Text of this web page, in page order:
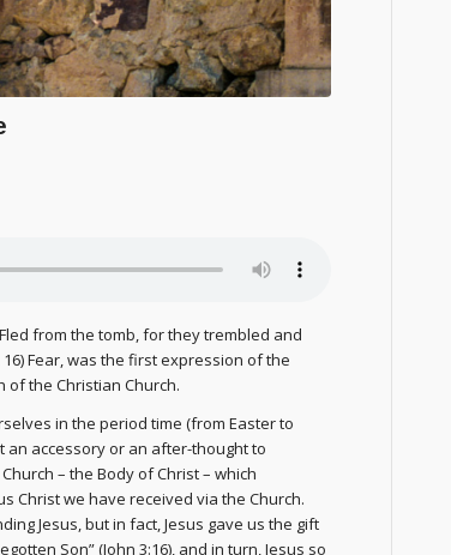
from the tomb, for they trembled and
Fear, was the first expression of the
of the Christian Church.
in the period time (from Easter to
an accessory or an after-thought to
– the Body of Christ – which
Christ we have received via the Church.
Jesus, but in fact, Jesus gave us the gift
Son” (John 3:16), and in turn, Jesus so